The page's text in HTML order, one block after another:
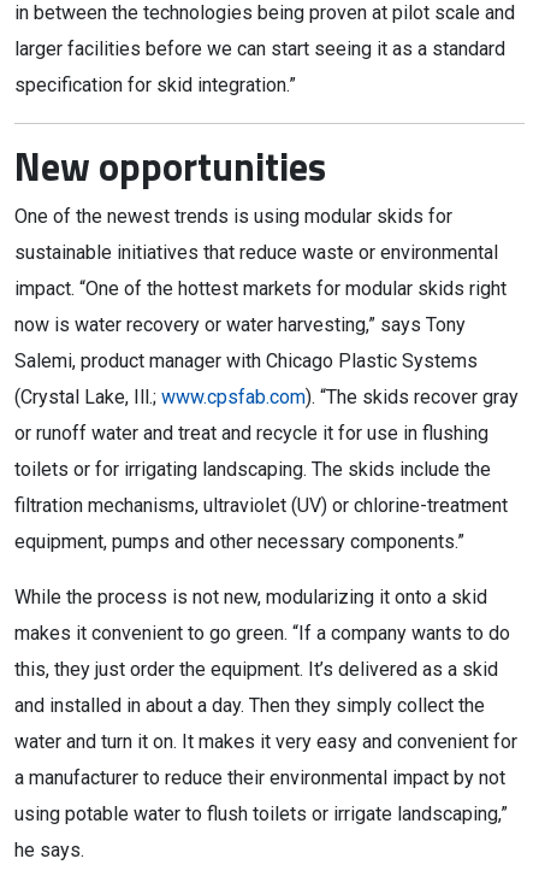
in between the technologies being proven at pilot scale and
larger facilities before we can start seeing it as a standard
specification for skid integration.”
New opportunities
One of the newest trends is using modular skids for
sustainable initiatives that reduce waste or environmental
impact. “One of the hottest markets for modular skids right
now is water recovery or water harvesting,” says Tony
Salemi, product manager with Chicago Plastic Systems
(Crystal Lake, Ill.; www.cpsfab.com). “The skids recover gray
or runoff water and treat and recycle it for use in flushing
toilets or for irrigating landscaping. The skids include the
filtration mechanisms, ultraviolet (UV) or chlorine-treatment
equipment, pumps and other necessary components.”
While the process is not new, modularizing it onto a skid
makes it convenient to go green. “If a company wants to do
this, they just order the equipment. It’s delivered as a skid
and installed in about a day. Then they simply collect the
water and turn it on. It makes it very easy and convenient for
a manufacturer to reduce their environmental impact by not
using potable water to flush toilets or irrigate landscaping,”
he says.